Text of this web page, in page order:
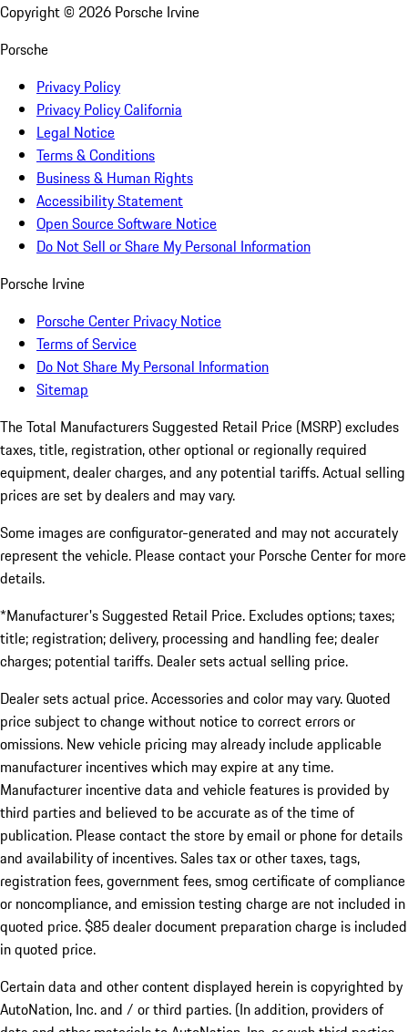
Copyright © 2026 Porsche Irvine
Porsche
Privacy Policy
Privacy Policy California
Legal Notice
Terms & Conditions
Business & Human Rights
Accessibility Statement
Open Source Software Notice
Do Not Sell or Share My Personal Information
Porsche Irvine
Porsche Center Privacy Notice
Terms of Service
Do Not Share My Personal Information
Sitemap
The Total Manufacturers Suggested Retail Price (MSRP) excludes
taxes, title, registration, other optional or regionally required
equipment, dealer charges, and any potential tariffs. Actual selling
prices are set by dealers and may vary.
Some images are configurator-generated and may not accurately
represent the vehicle. Please contact your Porsche Center for more
details.
*Manufacturer's Suggested Retail Price. Excludes options; taxes;
title; registration; delivery, processing and handling fee; dealer
charges; potential tariffs. Dealer sets actual selling price.
Dealer sets actual price. Accessories and color may vary. Quoted
price subject to change without notice to correct errors or
omissions. New vehicle pricing may already include applicable
manufacturer incentives which may expire at any time.
Manufacturer incentive data and vehicle features is provided by
third parties and believed to be accurate as of the time of
publication. Please contact the store by email or phone for details
and availability of incentives. Sales tax or other taxes, tags,
registration fees, government fees, smog certificate of compliance
or noncompliance, and emission testing charge are not included in
quoted price. $85 dealer document preparation charge is included
in quoted price.
Certain data and other content displayed herein is copyrighted by
AutoNation, Inc. and / or third parties. (In addition, providers of